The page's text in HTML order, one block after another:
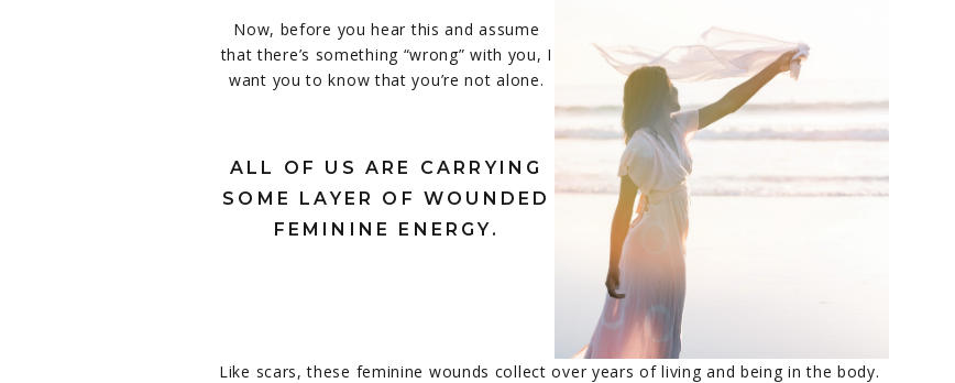
Now, before you hear this and assume
that there’s something “wrong” with you, I
want you to know that you’re not alone.
ALL OF US ARE CARRYING
SOME LAYER OF WOUNDED
FEMININE ENERGY.
Like scars, these feminine wounds collect over years of living and being in the body.